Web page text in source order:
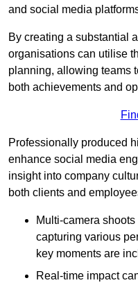
and social media
By creating a substantial
organisations can utilise
planning, allowing teams
both achievements and
Professionally produced
enhance social media
insight into company
both clients and
Multi-camera
capturing various
key moments are
Real-time impact